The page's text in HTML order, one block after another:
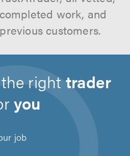
work, and
customers.
the righttrader
you
job